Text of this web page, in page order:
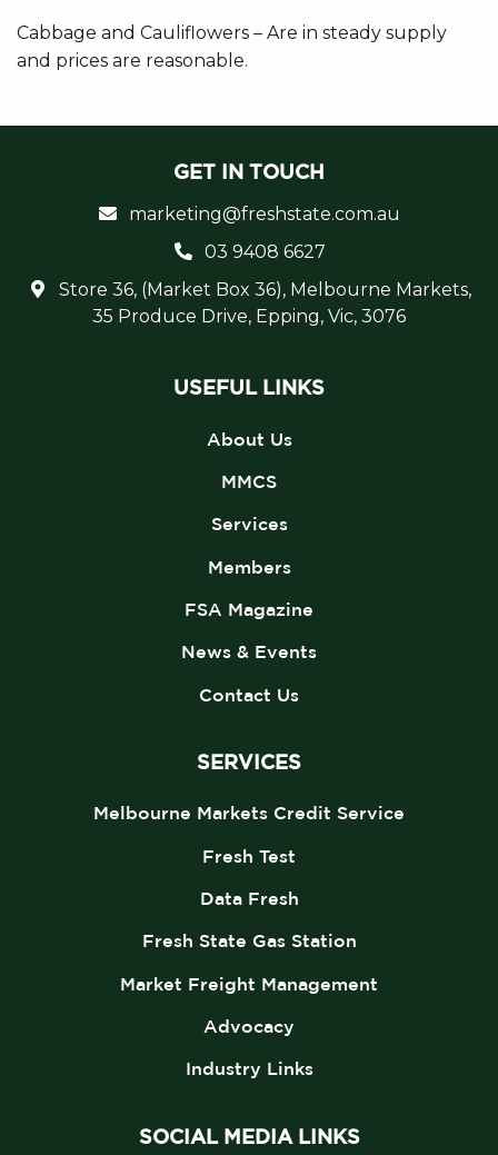
Cabbage and Cauliflowers – Are in steady supply
and prices are reasonable.
GET IN TOUCH
Store 36, (Market Box 36), Melbourne Markets,
35 Produce Drive, Epping, Vic, 3076
03 9408 6627
marketing@freshstate.com.au
USEFUL LINKS
About Us
MMCS
Services
Members
FSA Magazine
News & Events
Contact Us
SERVICES
Melbourne Markets Credit Service
Fresh Test
Data Fresh
Fresh State Gas Station
Market Freight Management
Advocacy
Industry Links
SOCIAL MEDIA LINKS